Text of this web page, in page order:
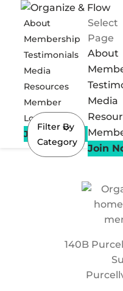
About
Membership
Testimonials
Media
Resources
Member
Login
Join Now
Select
Page
About
Media
Join
Filter By
Category
140B